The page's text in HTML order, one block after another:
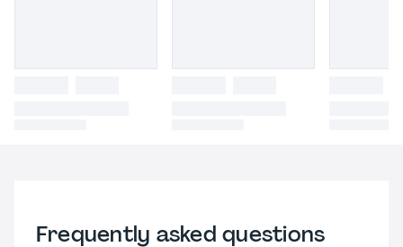
Frequently asked questions